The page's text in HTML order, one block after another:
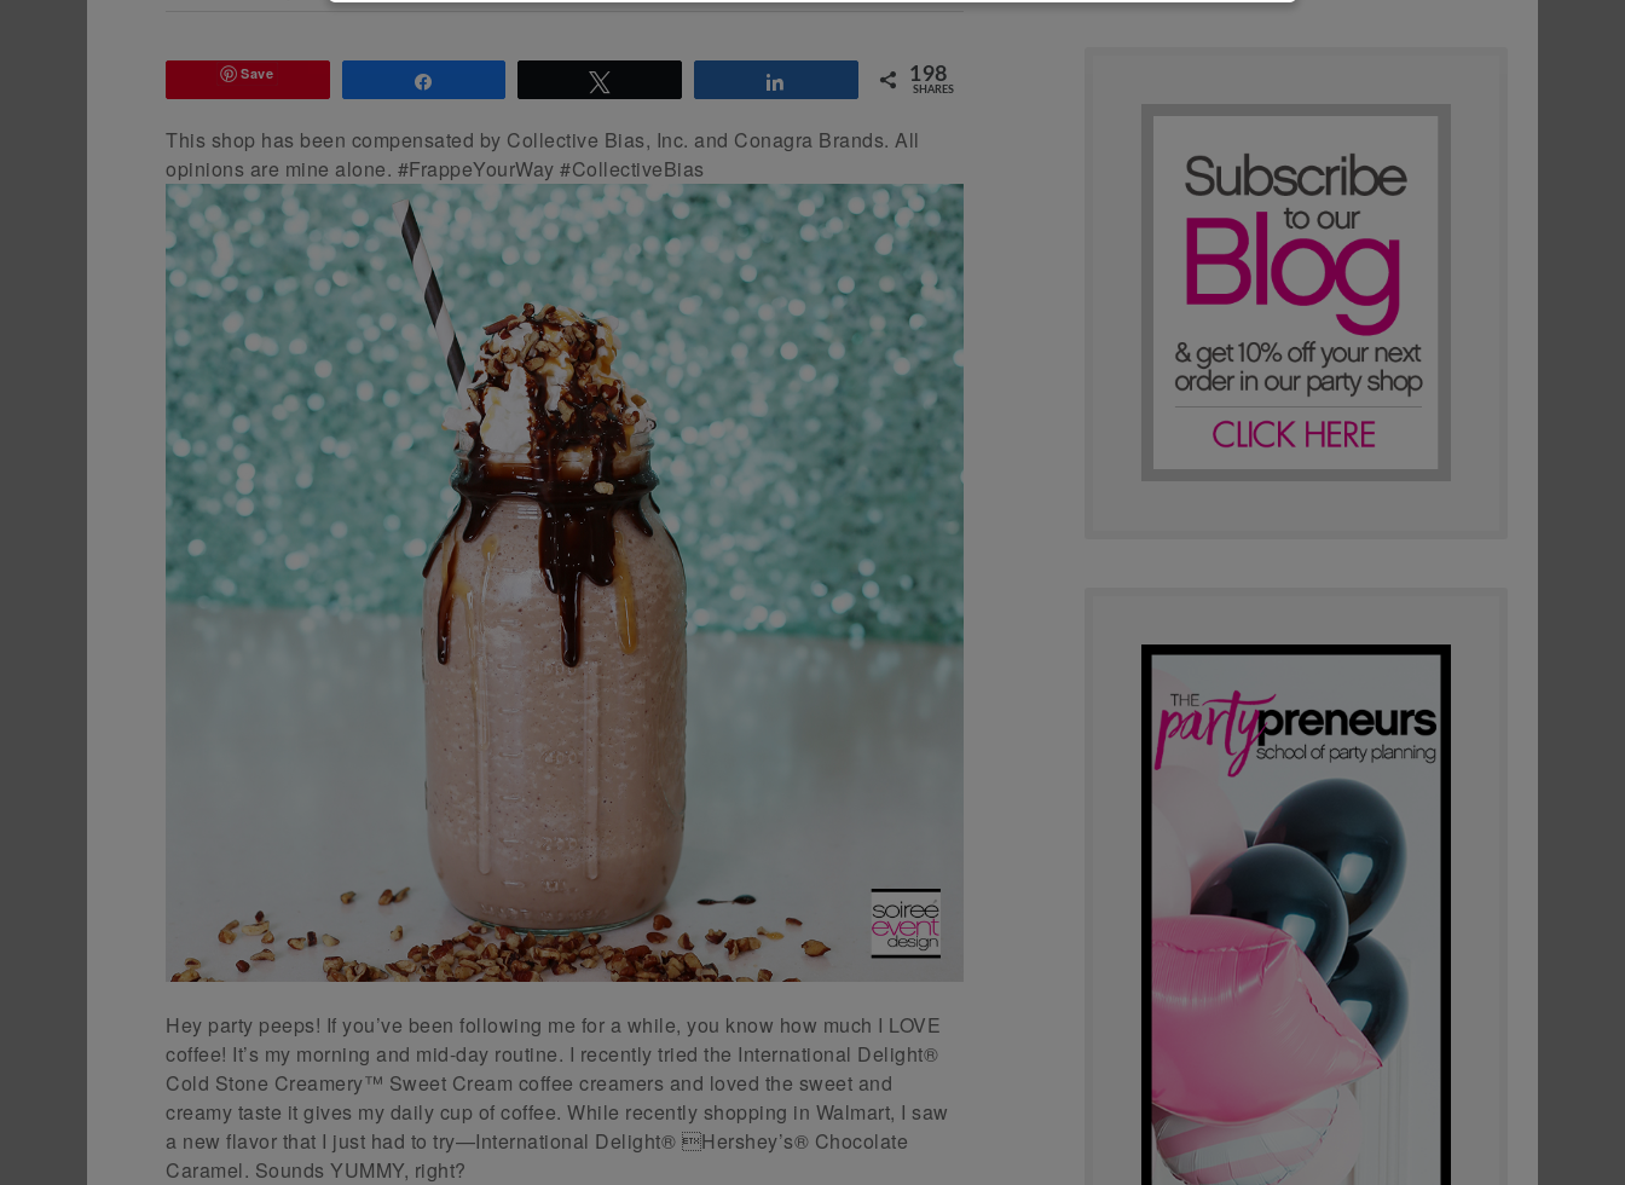
Save 198
SHARES
This shop has been compensated by Collective Bias, Inc. and Conagra Brands. All
opinions are mine alone. #FrappeYourWay #CollectiveBias
Hey party peeps! If you’ve been following me for a while, you know how much I LOVE
coffee! It’s my morning and mid-day routine. I recently tried the International Delight®
Cold Stone Creamery™ Sweet Cream coffee creamers and loved the sweet and
creamy taste it gives my daily cup of coffee. While recently shopping in Walmart, I saw
a new flavor that I just had to try—International Delight® Hershey’s® Chocolate
Caramel. Sounds YUMMY, right?